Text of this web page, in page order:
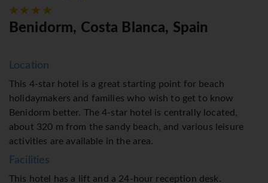
Benidorm, Costa Blanca, Spain
Location
This 4-star hotel is a great starting point for beach
holidaymakers and families who wish to get to know
Benidorm better. The 4-star hotel is centrally located,
about 320 m from the sandy beach, and various leisure
activities are available in the area.
Facilities
This hotel has a lift and a 24-hour reception desk.